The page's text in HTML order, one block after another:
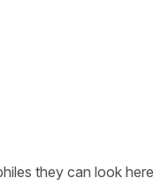
they can look